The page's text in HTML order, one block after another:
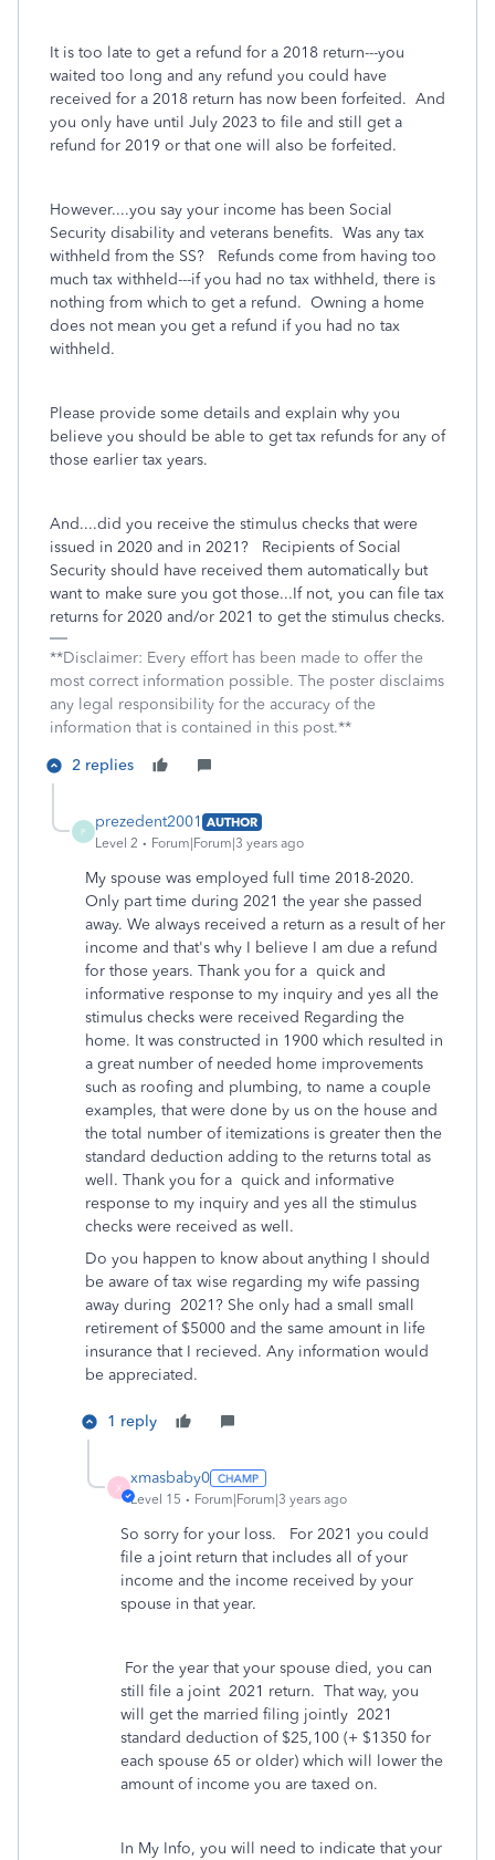
It is too late to get a refund for a 2018 return---you
waited too long and any refund you could have
received for a 2018 return has now been forfeited. And
you only have until July 2023 to file and still get a
refund for 2019 or that one will also be forfeited.
However....you say your income has been Social
Security disability and veterans benefits. Was any tax
withheld from the SS? Refunds come from having too
much tax withheld---if you had no tax withheld, there is
nothing from which to get a refund. Owning a home
does not mean you get a refund if you had no tax
withheld.
Please provide some details and explain why you
believe you should be able to get tax refunds for any of
those earlier tax years.
And....did you receive the stimulus checks that were
issued in 2020 and in 2021? Recipients of Social
Security should have received them automatically but
want to make sure you got those...If not, you can file tax
returns for 2020 and/or 2021 to get the stimulus checks.
**Disclaimer: Every effort has been made to offer the
most correct information possible. The poster disclaims
any legal responsibility for the accuracy of the
information that is contained in this post.**
2 replies
P
prezedent2001 AUTHOR
Level 2
Forum|Forum|3 years ago
My spouse was employed full time 2018-2020.
Only part time during 2021 the year she passed
away. We always received a return as a result of her
income and that's why I believe I am due a refund
for those years. Thank you for a quick and
informative response to my inquiry and yes all the
stimulus checks were received Regarding the
home. It was constructed in 1900 which resulted in
a great number of needed home improvements
such as roofing and plumbing, to name a couple
examples, that were done by us on the house and
the total number of itemizations is greater then the
standard deduction adding to the returns total as
well. Thank you for a quick and informative
response to my inquiry and yes all the stimulus
checks were received as well.
Do you happen to know about anything I should
be aware of tax wise regarding my wife passing
away during 2021? She only had a small small
retirement of $5000 and the same amount in life
insurance that I recieved. Any information would
be appreciated.
1 reply
X
xmasbaby0
Level 15 Forum|Forum|3 years ago
So sorry for your loss. For 2021 you could
file a joint return that includes all of your
income and the income received by your
spouse in that year.
For the year that your spouse died, you can
still file a joint 2021 return. That way, you
will get the married filing jointly 2021
standard deduction of $25,100 (+ $1350 for
each spouse 65 or older) which will lower the
amount of income you are taxed on.
In My Info, you will need to indicate that your